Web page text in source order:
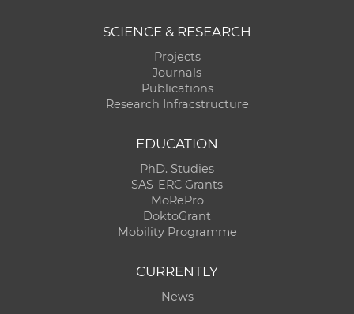
SCIENCE & RESEARCH
Projects
Journals
Publications
Research Infracstructure
EDUCATION
PhD. Studies
SAS-ERC Grants
MoRePro
DoktoGrant
Mobility Programme
CURRENTLY
News